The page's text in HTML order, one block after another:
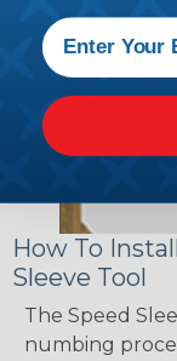
How To
Sleeve Tool
The Speed
numbing